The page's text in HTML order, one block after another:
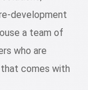
development
a team of
who are
comes with